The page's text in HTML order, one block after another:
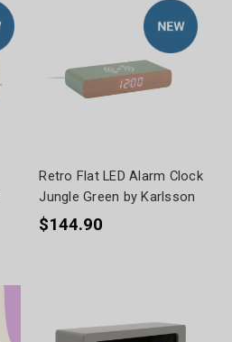
Retro Flat LED Alarm Clock
Jungle Green by Karlsson
$144.90